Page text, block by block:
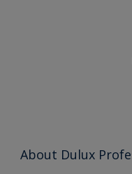
About Dulux